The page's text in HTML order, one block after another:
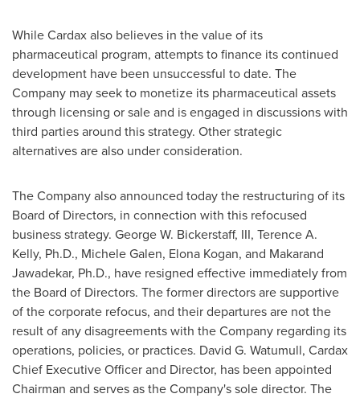
While Cardax also believes in the value of its
pharmaceutical program, attempts to finance its continued
development have been unsuccessful to date. The
Company may seek to monetize its pharmaceutical assets
through licensing or sale and is engaged in discussions with
third parties around this strategy. Other strategic
alternatives are also under consideration.
The Company also announced today the restructuring of its
Board of Directors, in connection with this refocused
business strategy. George W. Bickerstaff, III, Terence A.
Kelly, Ph.D., Michele Galen, Elona Kogan, and Makarand
Jawadekar, Ph.D., have resigned effective immediately from
the Board of Directors. The former directors are supportive
of the corporate refocus, and their departures are not the
result of any disagreements with the Company regarding its
operations, policies, or practices. David G. Watumull, Cardax
Chief Executive Officer and Director, has been appointed
Chairman and serves as the Company's sole director. The